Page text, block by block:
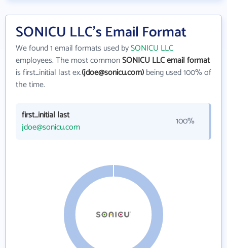
SONICU LLC's Email Format
We found 1 email formats used bySONICU LLC
employees. The most commonSONICU LLC email format
is first_initial last ex.(jdoe@sonicu.com)being used 100% of
the time.
first_initial last
jdoe@sonicu.com
100%